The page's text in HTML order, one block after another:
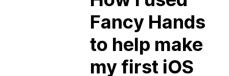
Fancy Hands
to help make
my first iOS